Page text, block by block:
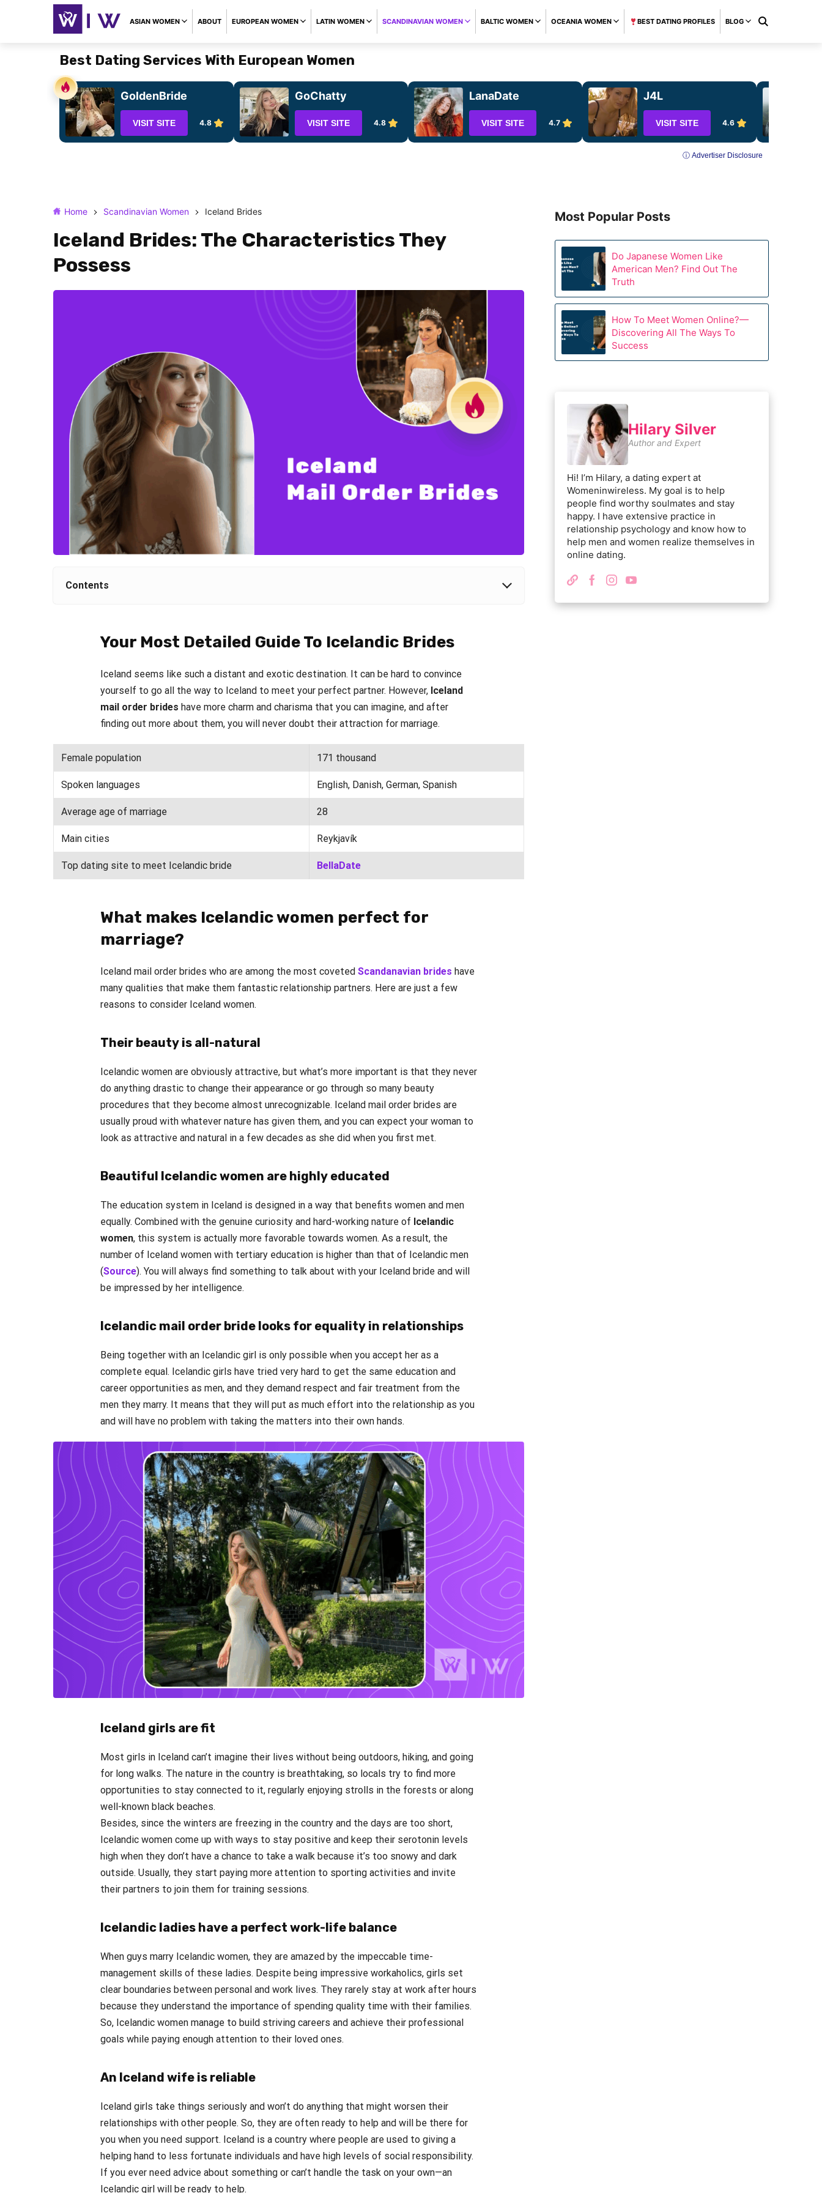
ASIAN WOMEN ABOUT EUROPEAN WOMEN LATIN WOMEN SCANDINAVIAN WOMEN BALTIC WOMEN OCEANIA WOMEN BEST DATING PROFILES BLOG
Best Dating Services With European Women
GoldenBride
VISIT SITE 4.8
GoChatty
VISIT SITE 4.8
LanaDate
VISIT SITE 4.7
J4L
VISIT SITE 4.6
ⓘ Advertiser Disclosure
Home Scandinavian Women Iceland Brides
Iceland Brides: The Characteristics They
Possess
Contents
Your Most Detailed Guide To Icelandic Brides
Iceland seems like such a distant and exotic destination. It can be hard to convince
yourself to go all the way to Iceland to meet your perfect partner. However, Iceland
mail order brides have more charm and charisma that you can imagine, and after
finding out more about them, you will never doubt their attraction for marriage.
Female population 171 thousand
Spoken languages English, Danish, German, Spanish
Average age of marriage 28
Main cities Reykjavík
Top dating site to meet Icelandic bride BellaDate
What makes Icelandic women perfect for
marriage?
Iceland mail order brides who are among the most coveted Scandanavian brides have
many qualities that make them fantastic relationship partners. Here are just a few
reasons to consider Iceland women.
Their beauty is all-natural
Icelandic women are obviously attractive, but what’s more important is that they never
do anything drastic to change their appearance or go through so many beauty
procedures that they become almost unrecognizable. Iceland mail order brides are
usually proud with whatever nature has given them, and you can expect your woman to
look as attractive and natural in a few decades as she did when you first met.
Beautiful Icelandic women are highly educated
The education system in Iceland is designed in a way that benefits women and men
equally. Combined with the genuine curiosity and hard-working nature of Icelandic
women, this system is actually more favorable towards women. As a result, the
number of Iceland women with tertiary education is higher than that of Icelandic men
(Source). You will always find something to talk about with your Iceland bride and will
be impressed by her intelligence.
Icelandic mail order bride looks for equality in relationships
Being together with an Icelandic girl is only possible when you accept her as a
complete equal. Icelandic girls have tried very hard to get the same education and
career opportunities as men, and they demand respect and fair treatment from the
men they marry. It means that they will put as much effort into the relationship as you
and will have no problem with taking the matters into their own hands.
Iceland girls are fit
Most girls in Iceland can’t imagine their lives without being outdoors, hiking, and going
for long walks. The nature in the country is breathtaking, so locals try to find more
opportunities to stay connected to it, regularly enjoying strolls in the forests or along
well-known black beaches.
Besides, since the winters are freezing in the country and the days are too short,
Icelandic women come up with ways to stay positive and keep their serotonin levels
high when they don’t have a chance to take a walk because it’s too snowy and dark
outside. Usually, they start paying more attention to sporting activities and invite
their partners to join them for training sessions.
Icelandic ladies have a perfect work-life balance
When guys marry Icelandic women, they are amazed by the impeccable time-
management skills of these ladies. Despite being impressive workaholics, girls set
clear boundaries between personal and work lives. They rarely stay at work after hours
because they understand the importance of spending quality time with their families.
So, Icelandic women manage to build striving careers and achieve their professional
goals while paying enough attention to their loved ones.
An Iceland wife is reliable
Iceland girls take things seriously and won’t do anything that might worsen their
relationships with other people. So, they are often ready to help and will be there for
you when you need support. Iceland is a country where people are used to giving a
helping hand to less fortunate individuals and have high levels of social responsibility.
If you ever need advice about something or can’t handle the task on your own—an
Icelandic girl will be ready to help.
Most Popular Posts
Do Japanese Women Like
American Men? Find Out The
Truth
How To Meet Women Online?—
Discovering All The Ways To
Success
Hilary Silver
Author and Expert
Hi! I’m Hilary, a dating expert at
Womeninwireless. My goal is to help
people find worthy soulmates and stay
happy. I have extensive practice in
relationship psychology and know how to
help men and women realize themselves in
online dating.